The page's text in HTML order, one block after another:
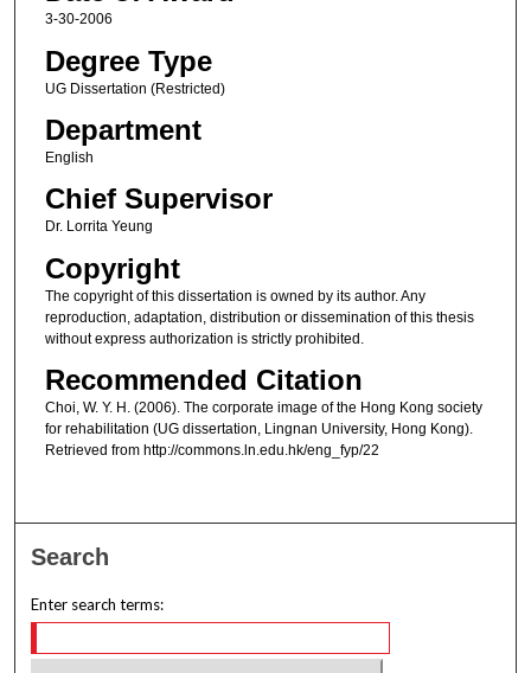
3-30-2006
Degree Type
UG Dissertation (Restricted)
Department
English
Chief Supervisor
Dr. Lorrita Yeung
Copyright
The copyright of this dissertation is owned by its author. Any
reproduction, adaptation, distribution or dissemination of this thesis
without express authorization is strictly prohibited.
Recommended Citation
Choi, W. Y. H. (2006). The corporate image of the Hong Kong society
for rehabilitation (UG dissertation, Lingnan University, Hong Kong).
Retrieved from http://commons.ln.edu.hk/eng_fyp/22
Search
Enter search terms: